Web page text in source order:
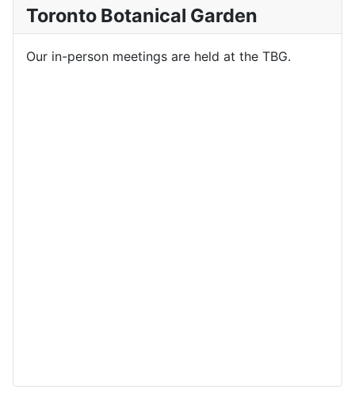
Toronto Botanical Garden
Our in-person meetings are held at the TBG.